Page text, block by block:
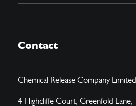
Contact
Chemical Release Company Limited
4 Highcliffe Court, Greenfold Lane,